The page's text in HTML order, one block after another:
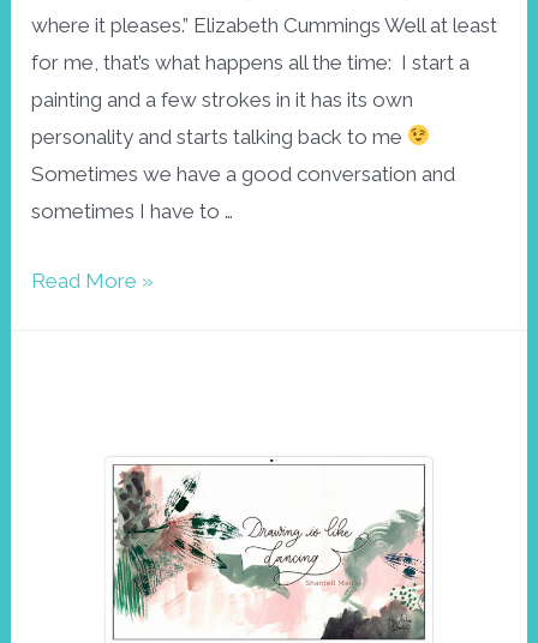
where it pleases.” Elizabeth Cummings Well at least
for me, that’s what happens all the time: I start a
painting and a few strokes in it has its own
personality and starts talking back to me
Sometimes we have a good conversation and
sometimes I have to …
Abstract
Read More »